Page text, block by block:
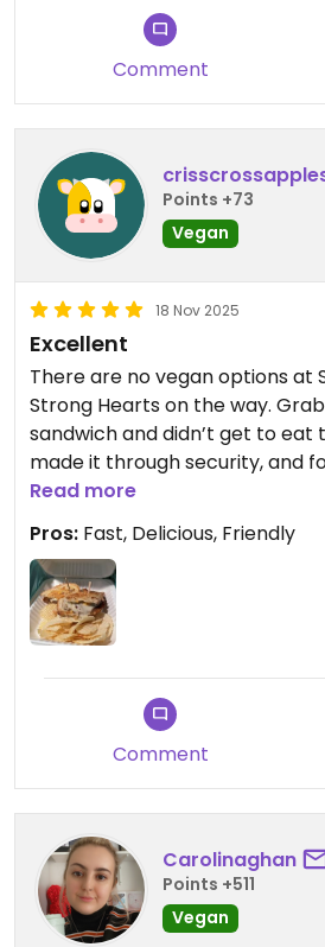
Comment
Points +73
Vegan
18 Nov 2025
Excellent
There are no vegan options at
Strong Hearts on the way.
sandwich and didn’t get to eat
made it through security, and
that time, it was no longer hot
was very kind and the sandwich
lightning fast. Thank you for
Hearts!
🐱💚🐷🌱🐮💚🐶
Read more
Pros: Fast, Delicious, Friendly
Comment
Carolinaghan
Points +511
Vegan